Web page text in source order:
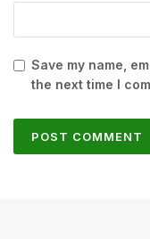
Save my name,
the next time I